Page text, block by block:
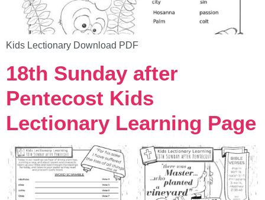
Kids Lectionary Download PDF
18th Sunday after
Pentecost Kids
Lectionary Learning Page